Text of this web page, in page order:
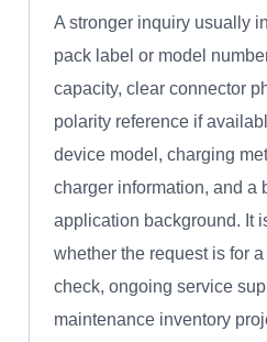
A stronger inquiry usually
pack label or model
capacity, clear connector
polarity reference if
device model, charging
charger information, and a
application background. It
whether the request is for
check, ongoing service
maintenance inventory